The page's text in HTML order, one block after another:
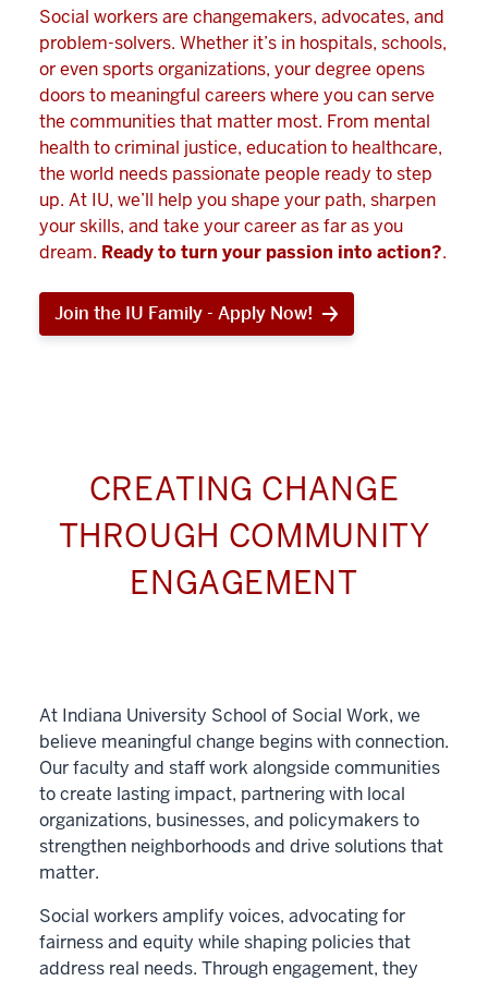
Social workers are changemakers, advocates, and
problem-solvers. Whether it’s in hospitals, schools,
or even sports organizations, your degree opens
doors to meaningful careers where you can serve
the communities that matter most. From mental
health to criminal justice, education to healthcare,
the world needs passionate people ready to step
up. At IU, we’ll help you shape your path, sharpen
your skills, and take your career as far as you
dream. Ready to turn your passion into action?.
Join the IU Family - Apply Now!
CREATING CHANGE
THROUGH COMMUNITY
ENGAGEMENT
At Indiana University School of Social Work, we
believe meaningful change begins with connection.
Our faculty and staff work alongside communities
to create lasting impact, partnering with local
organizations, businesses, and policymakers to
strengthen neighborhoods and drive solutions that
matter.
Social workers amplify voices, advocating for
fairness and equity while shaping policies that
address real needs. Through engagement, they